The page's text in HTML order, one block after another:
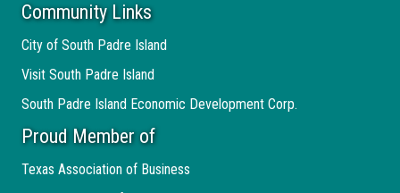
Community Links
City of South Padre Island
Visit South Padre Island
South Padre Island Economic Development Corp.
Proud Member of
Texas Association of Business